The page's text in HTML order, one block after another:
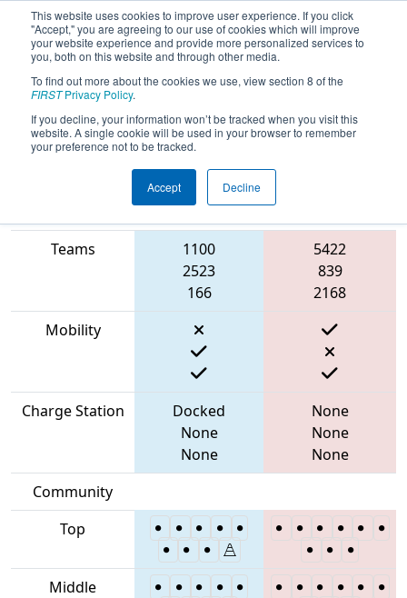
This website uses cookies to improve user experience. If you click
"Accept," you are agreeing to our use of cookies which will improve
your website experience and provide more personalized services to
you, both on this website and through other media.
To find out more about the cookies we use, view section 8 of the
FIRSTPrivacy Policy.
If you decline, your information won’t be tracked when you visit this
website. A single cookie will be used in your browser to remember
your preference not to be tracked.
Accept Decline
2023Qualification Match 78 - NE
District WPI Event
Blue Alliance
Teams
1100
2523
166
5422
839
2168
Mobility
Charge Station
Docked
None
None
None
None
None
Community
Top
Middle